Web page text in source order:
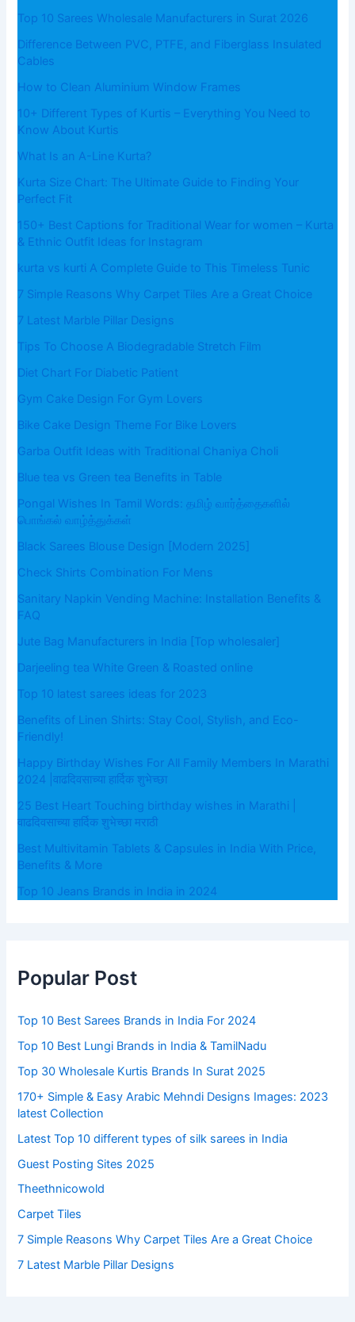
Top 10 Sarees Wholesale Manufacturers in Surat 2026
Difference Between PVC, PTFE, and Fiberglass Insulated
Cables
How to Clean Aluminium Window Frames
10+ Different Types of Kurtis – Everything You Need to
Know About Kurtis
What​‍​‌‍​‍‌​‍​‌‍​‍‌ Is an A-Line Kurta?
Kurta Size Chart: The Ultimate Guide to Finding Your
Perfect Fit
150+ Best Captions for Traditional Wear for women – Kurta
& Ethnic Outfit Ideas for Instagram
kurta vs kurti A Complete Guide to This Timeless Tunic
7 Simple Reasons Why Carpet Tiles Are a Great Choice
7 Latest Marble Pillar Designs
Tips To Choose A Biodegradable Stretch Film
Diet Chart For Diabetic Patient
Gym Cake Design For Gym Lovers
Bike Cake Design Theme For Bike Lovers
Garba Outfit Ideas with Traditional Chaniya Choli
Blue tea vs Green tea Benefits in Table
Pongal Wishes In Tamil Words: தமிழ் வார்த்தைகளில்
பொங்கல் வாழ்த்துக்கள்
Black Sarees Blouse Design [Modern 2025]
Check Shirts Combination For Mens
Sanitary Napkin Vending Machine: Installation Benefits &
FAQ
Jute Bag Manufacturers in India [Top wholesaler]
Darjeeling tea White Green & Roasted online
Top 10 latest sarees ideas for 2023
Benefits of Linen Shirts: Stay Cool, Stylish, and Eco-
Friendly!
Happy Birthday Wishes For All Family Members In Marathi
2024 |वाढदिवसाच्या हार्दिक शुभेच्छा
25 Best Heart Touching birthday wishes in Marathi |
वाढदिवसाच्या हार्दिक शुभेच्छा मराठी
Best Multivitamin Tablets & Capsules in India With Price,
Benefits & More
Top 10 Jeans Brands in India in 2024
Popular Post
Top 10 Best Sarees Brands in India For 2024
Top 10 Best Lungi Brands in India & TamilNadu
Top 30 Wholesale Kurtis Brands In Surat 2025
170+ Simple & Easy Arabic Mehndi Designs Images: 2023
latest Collection
Latest Top 10 different types of silk sarees in India
Guest Posting Sites 2025
Theethnicowold
Carpet Tiles
7 Simple Reasons Why Carpet Tiles Are a Great Choice
7 Latest Marble Pillar Designs